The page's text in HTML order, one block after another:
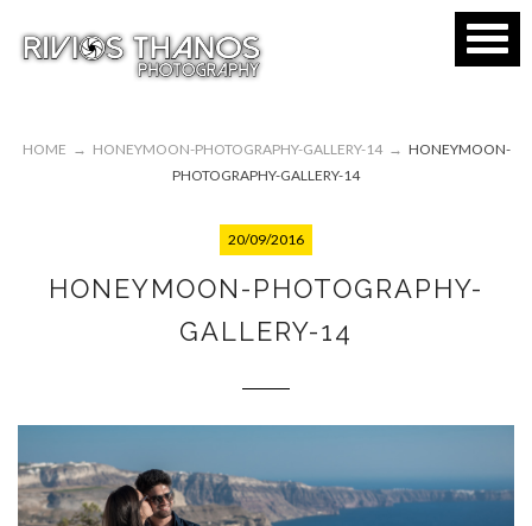
HOME → HONEYMOON-PHOTOGRAPHY-GALLERY-14 → HONEYMOON-
PHOTOGRAPHY-GALLERY-14
20/09/2016
HONEYMOON-PHOTOGRAPHY-
GALLERY-14